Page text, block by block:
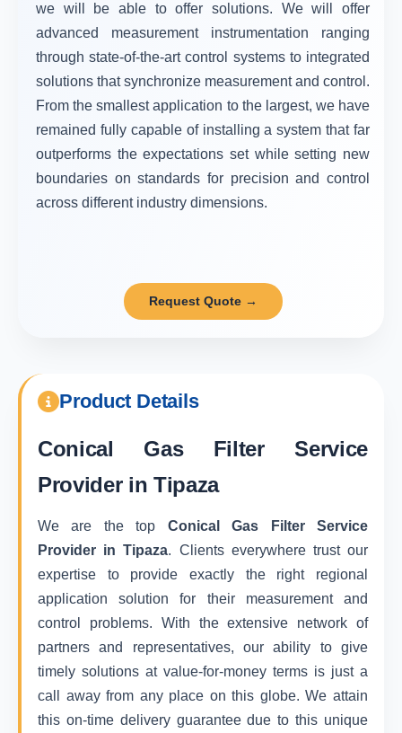
we will be able to offer solutions. We will offer
advanced measurement instrumentation ranging
through state-of-the-art control systems to integrated
solutions that synchronize measurement and control.
From the smallest application to the largest, we have
remained fully capable of installing a system that far
outperforms the expectations set while setting new
boundaries on standards for precision and control
across different industry dimensions.
Request Quote →
Product Details
Conical Gas Filter Service
Provider in Tipaza
We are the top Conical Gas Filter Service
Provider in Tipaza. Clients everywhere trust our
expertise to provide exactly the right regional
application solution for their measurement and
control problems. With the extensive network of
partners and representatives, our ability to give
timely solutions at value-for-money terms is just a
call away from any place on this globe. We attain
this on-time delivery guarantee due to this unique